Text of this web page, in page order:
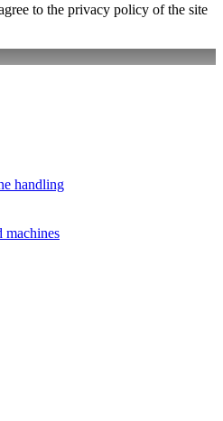
to the privacy policy of the site
handling
machines